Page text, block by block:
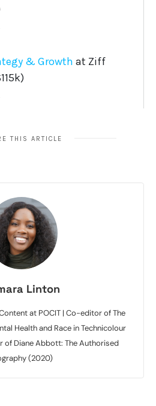
THIS ARTICLE
Linton
at POCIT | Co-editor of The
Health and Race in Technicolour
of Diane Abbott: The Authorised
(2020)